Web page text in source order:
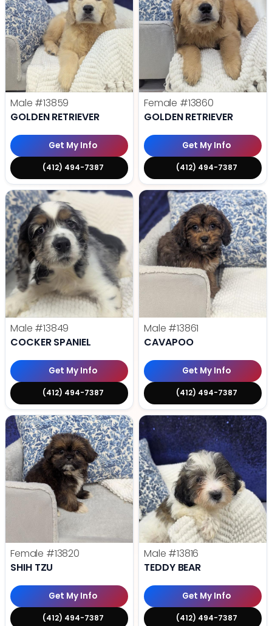
Male #13859
GOLDEN RETRIEVER
Get My Info
(412) 494-7387
Female #13860
GOLDEN RETRIEVER
Get My Info
(412) 494-7387
Male #13849
COCKER SPANIEL
Get My Info
(412) 494-7387
Male #13861
CAVAPOO
Get My Info
(412) 494-7387
Female #13820
SHIH TZU
Get My Info
(412) 494-7387
Male #13816
TEDDY BEAR
Get My Info
(412) 494-7387